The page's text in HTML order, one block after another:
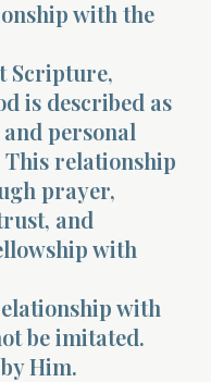
with the
Scripture,
is described as
personal
This relationship
prayer,
and
with
with
be imitated.
Him.